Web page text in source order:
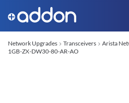
Network Upgrades Transceivers Arista
1GB-ZX-DW30-80-AR-AO